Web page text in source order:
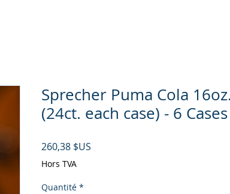
Sprecher Puma Cola 16oz.
(24ct. each case) - 6 Cases
260,38 $US
Hors TVA
Quantité *